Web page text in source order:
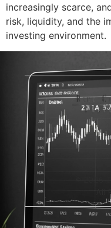
increasingly scarce,
risk, liquidity, and the
investing environment.
© 2026